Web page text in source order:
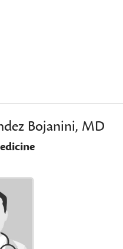
menu
Bojanini, MD